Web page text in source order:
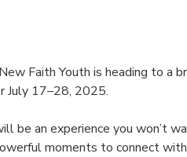
Faith Youth is heading to a
July 17–28, 2025.
an experience you won’t
moments to connect